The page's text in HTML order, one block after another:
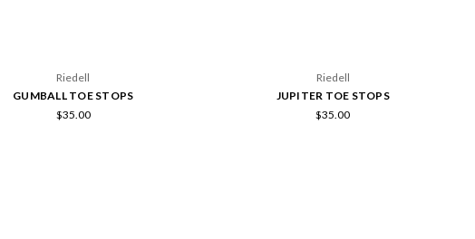
Riedell
GUMBALL TOE STOPS
$35.00
Riedell
JUPITER TOE STOPS
$35.00